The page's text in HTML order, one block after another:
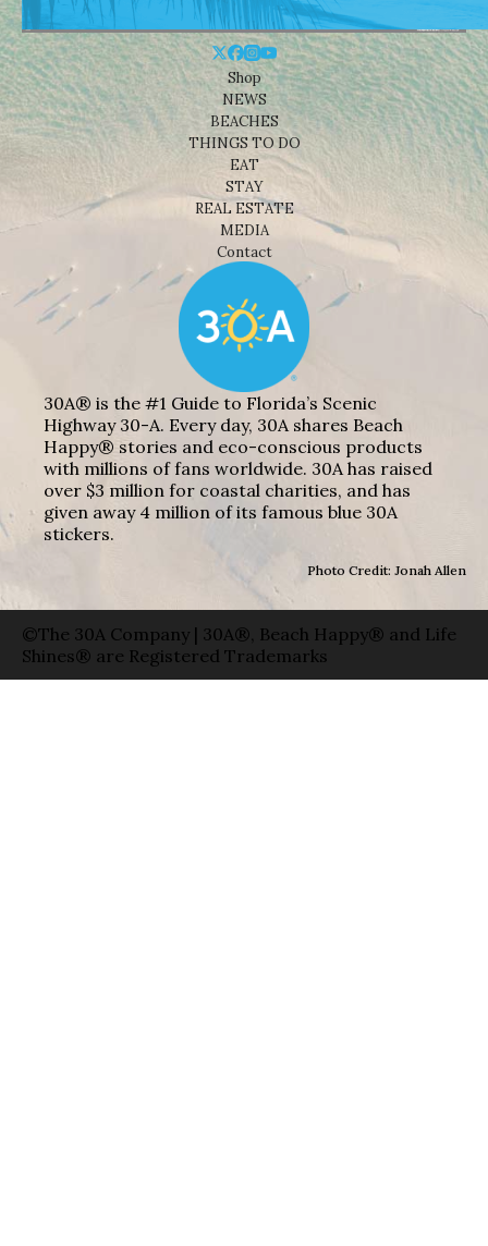
Shop
NEWS
BEACHES
THINGS TO DO
EAT
STAY
REAL ESTATE
MEDIA
Contact
30A® is the #1 Guide to Florida’s Scenic
Highway 30-A. Every day, 30A shares Beach
Happy® stories and eco-conscious products
with millions of fans worldwide. 30A has raised
over $3 million for coastal charities, and has
given away 4 million of its famous blue 30A
stickers.
Photo Credit: Jonah Allen
©The 30A Company | 30A®, Beach Happy® and Life
Shines® are Registered Trademarks